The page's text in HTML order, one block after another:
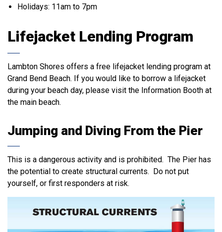
Holidays: 11am to 7pm
Lifejacket Lending Program
Lambton Shores offers a free lifejacket lending program at
Grand Bend Beach. If you would like to borrow a lifejacket
during your beach day, please visit the Information Booth at
the main beach.
Jumping and Diving From the Pier
This is a dangerous activity and is prohibited. The Pier has
the potential to create structural currents. Do not put
yourself, or first responders at risk.